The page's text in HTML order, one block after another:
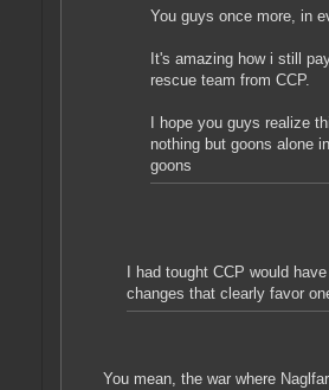
You guys once more, in
It's amazing how i still
rescue team from CCP.
I hope you guys realize
nothing but goons alone
goons
I had tought CCP would
changes that clearly favor
You mean, the war where